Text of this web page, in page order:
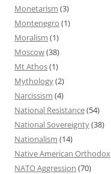
Monetarism (3)
Montenegro (1)
Moralism (1)
Moscow(38)
Mt Athos(1)
Mythology(2)
Narcissism (4)
National Resistance(54)
National Sovereignty(38)
Nationalism (14)
Native American Orthodox
NATO Aggression (70)